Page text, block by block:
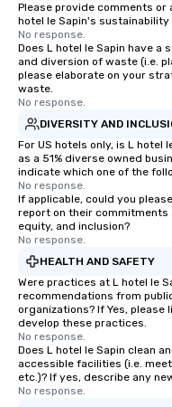
Please provide comments or
hotel le Sapin's
No response.
Does L hotel le Sapin have
and diversion of waste (i.e.
please elaborate on your
waste.
No response.
DIVERSITY AND
For US hotels only, is L hotel
as a 51% diverse owned
indicate which one of the
No response.
If applicable, could you
report on their
equity, and inclusion?
No response.
HEALTH AND SAFETY
Were practices at L hotel le
recommendations from
organizations? If Yes,
develop these practices.
No response.
Does L hotel le Sapin clean
accessible facilities (i.e.
etc.)? If yes, describe any
No response.